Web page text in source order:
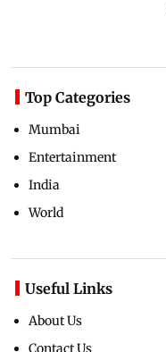
Top Categories
Mumbai
Entertainment
India
World
Useful Links
About Us
Contact Us